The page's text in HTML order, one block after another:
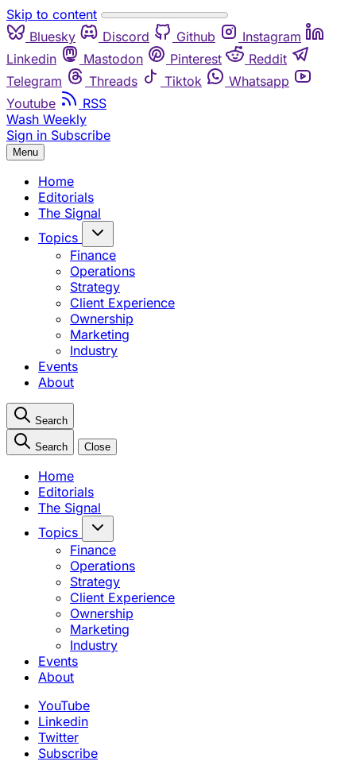
Skip to content
Bluesky
Discord Github
Instagram
Linkedin
Mastodon Pinterest
Reddit
Telegram
Threads Tiktok
Whatsapp
Youtube
RSS
Wash Weekly
Sign in Subscribe
Menu
Home
Editorials
The Signal
Topics
Finance
Operations
Strategy
Client Experience
Ownership
Marketing
Industry
Events
About
Search
Search Close
Home
Editorials
The Signal
Topics
Finance
Operations
Strategy
Client Experience
Ownership
Marketing
Industry
Events
About
YouTube
Linkedin
Twitter
Subscribe